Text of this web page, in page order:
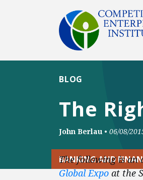
The
BLOG
John Berlau • 06/08/
BANKING AND
The following is an
Global Expoat the